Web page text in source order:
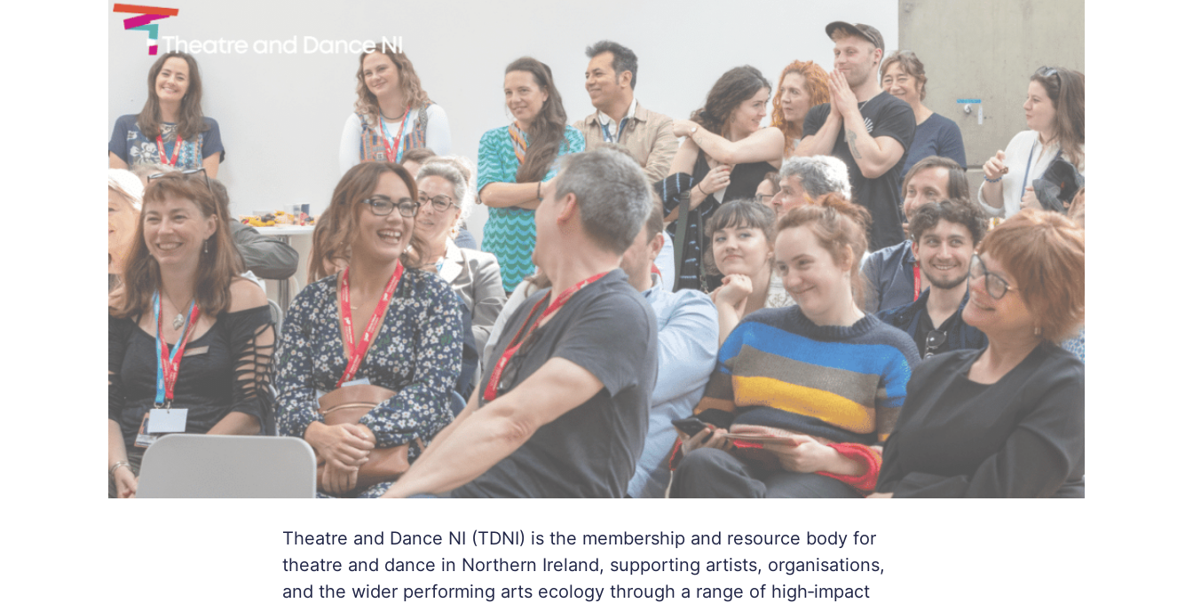
Theatre and Dance NI (TDNI) is the membership and resource body for
theatre and dance in Northern Ireland, supporting artists, organisations,
and the wider performing arts ecology through a range of high‑impact